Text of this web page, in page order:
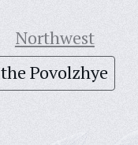
Northwest
the Povolzhye